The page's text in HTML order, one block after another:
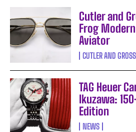
Cutler and
Frog
Aviator
CUTLER AND GROSS
TAG Heuer
Ikuzawa:
Edition
NEWS